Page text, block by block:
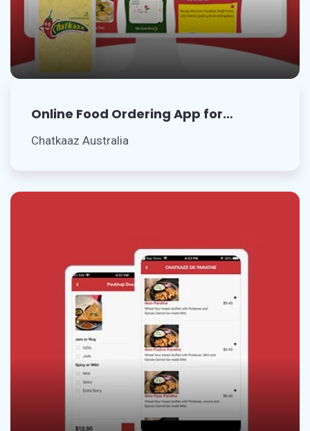
Online Food Ordering App for
Restaurant
Chatkaaz Australia